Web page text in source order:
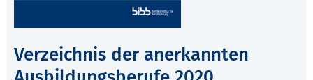
Verzeichnis der anerkannten